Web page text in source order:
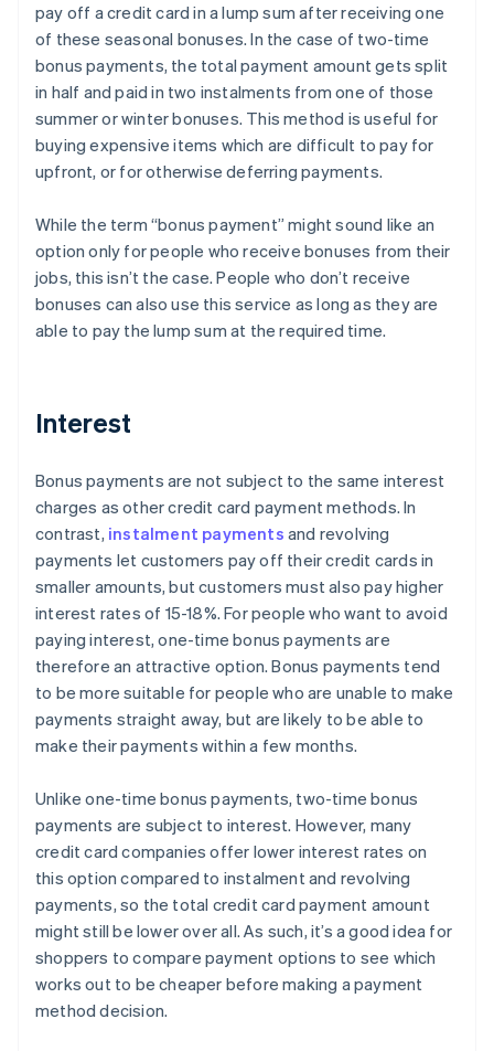
pay off a credit card in a lump sum after receiving one
of these seasonal bonuses. In the case of two-time
bonus payments, the total payment amount gets split
in half and paid in two instalments from one of those
summer or winter bonuses. This method is useful for
buying expensive items which are difficult to pay for
upfront, or for otherwise deferring payments.
While the term “bonus payment” might sound like an
option only for people who receive bonuses from their
jobs, this isn’t the case. People who don’t receive
bonuses can also use this service as long as they are
able to pay the lump sum at the required time.
Interest
Bonus payments are not subject to the same interest
charges as other credit card payment methods. In
contrast, instalment payments and revolving
payments let customers pay off their credit cards in
smaller amounts, but customers must also pay higher
interest rates of 15-18%. For people who want to avoid
paying interest, one-time bonus payments are
therefore an attractive option. Bonus payments tend
to be more suitable for people who are unable to make
payments straight away, but are likely to be able to
make their payments within a few months.
Unlike one-time bonus payments, two-time bonus
payments are subject to interest. However, many
credit card companies offer lower interest rates on
this option compared to instalment and revolving
payments, so the total credit card payment amount
might still be lower over all. As such, it’s a good idea for
shoppers to compare payment options to see which
works out to be cheaper before making a payment
method decision.